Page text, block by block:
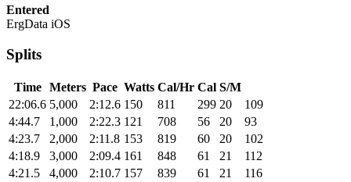
Entered
ErgData iOS
Splits
Time Meters Pace Watts Cal/Hr Cal S/M
22:06.6 5,000 2:12.6 150 811 299 20
109
4:44.7
1,000 2:22.3 121 708 56 20
93
4:23.7
2,000 2:11.8 153 819 60 20
102
4:18.9
3,000 2:09.4 161 848 61 21
112
4:21.5
4,000 2:10.7 157 839 61 21
116